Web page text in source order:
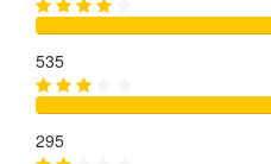
535
295